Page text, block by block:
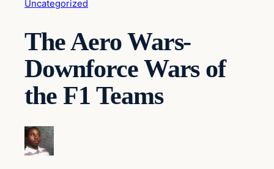
Uncategorized
The Aero Wars-
Downforce Wars of
the F1 Teams